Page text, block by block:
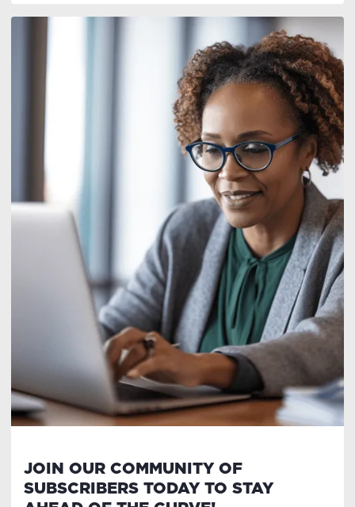
JOIN OUR COMMUNITY OF
SUBSCRIBERS TODAY TO STAY